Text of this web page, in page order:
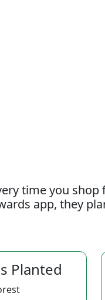
time you
app, they
Planted